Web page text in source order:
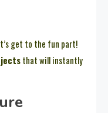
get to the fun part!
that will instantly